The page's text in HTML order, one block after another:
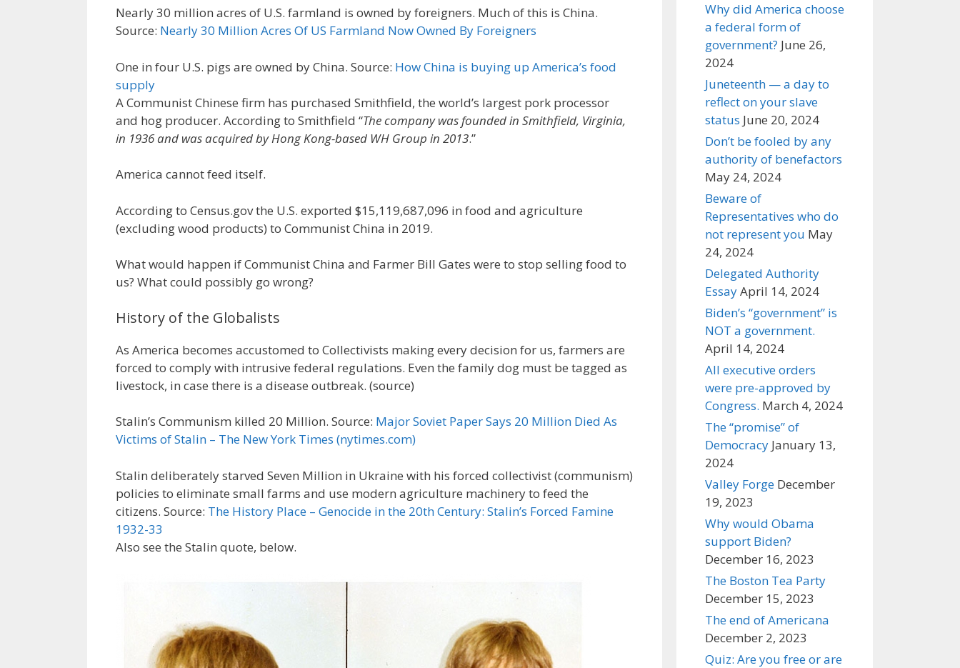
Nearly 30 million acres of U.S. farmland is owned by foreigners. Much of this is China.
Source: Nearly 30 Million Acres Of US Farmland Now Owned By Foreigners
One in four U.S. pigs are owned by China. Source: How China is buying up America’s food
supply
A Communist Chinese firm has purchased Smithfield, the world’s largest pork processor
and hog producer. According to Smithfield “The company was founded in Smithfield, Virginia,
in 1936 and was acquired by Hong Kong-based WH Group in 2013.”
America cannot feed itself.
According to Census.gov the U.S. exported $15,119,687,096 in food and agriculture
(excluding wood products) to Communist China in 2019.
What would happen if Communist China and Farmer Bill Gates were to stop selling food to
us? What could possibly go wrong?
History of the Globalists
As America becomes accustomed to Collectivists making every decision for us, farmers are
forced to comply with intrusive federal regulations. Even the family dog must be tagged as
livestock, in case there is a disease outbreak. (source)
Stalin’s Communism killed 20 Million. Source: Major Soviet Paper Says 20 Million Died As
Victims of Stalin – The New York Times (nytimes.com)
Stalin deliberately starved Seven Million in Ukraine with his forced collectivist (communism)
policies to eliminate small farms and use modern agriculture machinery to feed the
citizens. Source: The History Place – Genocide in the 20th Century: Stalin’s Forced Famine
1932-33
Also see the Stalin quote, below.
Why did America choose
a federal form of
government? June 26,
2024
Juneteenth — a day to
reflect on your slave
status June 20, 2024
Don’t be fooled by any
authority of benefactors
May 24, 2024
Beware of
Representatives who do
not represent you May
24, 2024
Delegated Authority
EssayApril 14, 2024
Biden’s “government” is
NOT a government.
April 14, 2024
All executive orders
were pre-approved by
Congress. March 4, 2024
The “promise” of
Democracy January 13,
2024
Valley Forge December
19, 2023
Why would Obama
support Biden?
December 16, 2023
The Boston Tea Party
December 15, 2023
The end of Americana
December 2, 2023
Quiz: Are you free or are